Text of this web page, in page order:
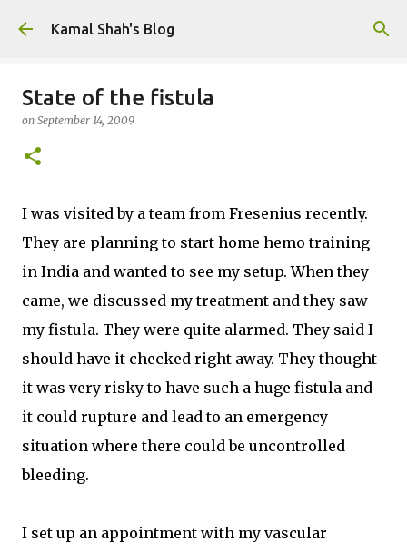
Skip to main content
Kamal Shah's Blog
State of the fistula
on September 14, 2009
I was visited by a team from Fresenius recently.
They are planning to start home hemo training
in India and wanted to see my setup. When they
came, we discussed my treatment and they saw
my fistula. They were quite alarmed. They said I
should have it checked right away. They thought
it was very risky to have such a huge fistula and
it could rupture and lead to an emergency
situation where there could be uncontrolled
bleeding.
I set up an appointment with my vascular